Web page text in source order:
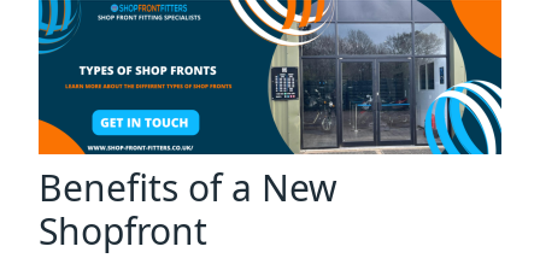
Benefits of a New
Shopfront